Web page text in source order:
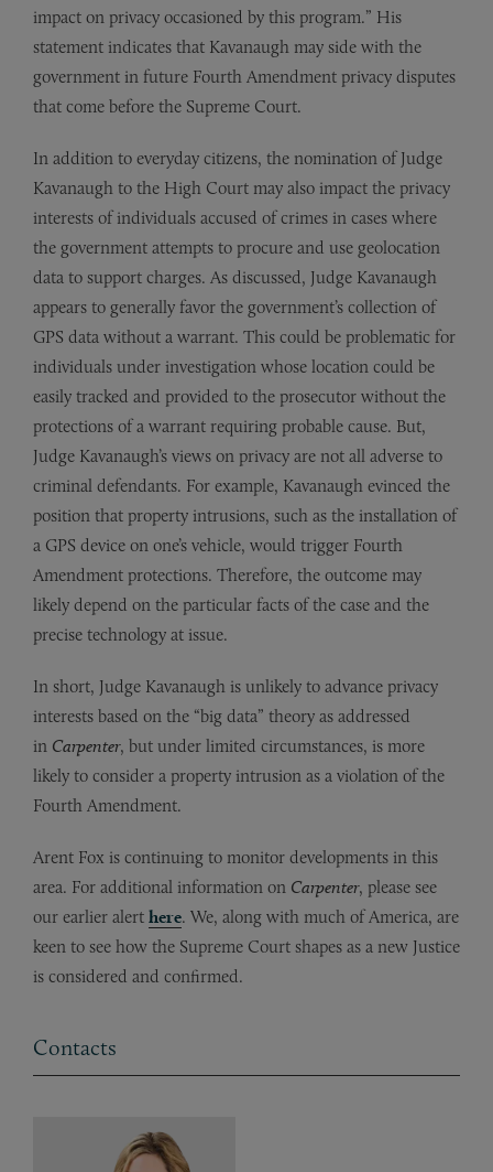
impact on privacy occasioned by this program.” His
statement indicates that Kavanaugh may side with the
government in future Fourth Amendment privacy disputes
that come before the Supreme Court.
In addition to everyday citizens, the nomination of Judge
Kavanaugh to the High Court may also impact the privacy
interests of individuals accused of crimes in cases where
the government attempts to procure and use geolocation
data to support charges. As discussed, Judge Kavanaugh
appears to generally favor the government’s collection of
GPS data without a warrant. This could be problematic for
individuals under investigation whose location could be
easily tracked and provided to the prosecutor without the
protections of a warrant requiring probable cause. But,
Judge Kavanaugh’s views on privacy are not all adverse to
criminal defendants. For example, Kavanaugh evinced the
position that property intrusions, such as the installation of
a GPS device on one’s vehicle, would trigger Fourth
Amendment protections. Therefore, the outcome may
likely depend on the particular facts of the case and the
precise technology at issue.
In short, Judge Kavanaugh is unlikely to advance privacy
interests based on the “big data” theory as addressed
in Carpenter, but under limited circumstances, is more
likely to consider a property intrusion as a violation of the
Fourth Amendment.
Arent Fox is continuing to monitor developments in this
area. For additional information on Carpenter, please see
our earlier alert here. We, along with much of America, are
keen to see how the Supreme Court shapes as a new Justice
is considered and confirmed.
Contacts